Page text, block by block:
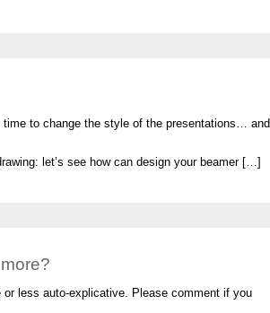
time to change the style of the presentations… and
let’s see how can design your beamer […]
less auto-explicative. Please comment if you